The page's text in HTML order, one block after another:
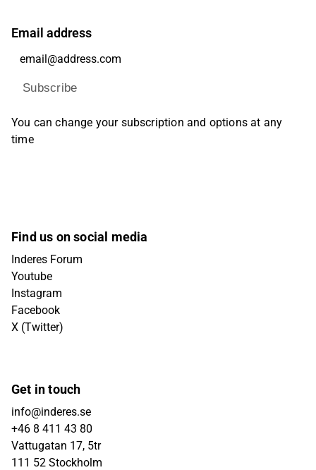
Email address
Subscribe
You can change your subscription and options at any
time
Find us on social media
Inderes Forum
Youtube
Instagram
Facebook
X (Twitter)
Get in touch
info@inderes.se
+46 8 411 43 80
Vattugatan 17, 5tr
111 52 Stockholm